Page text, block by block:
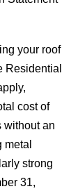
your roof
Residential
cost of
without an
strong
31,